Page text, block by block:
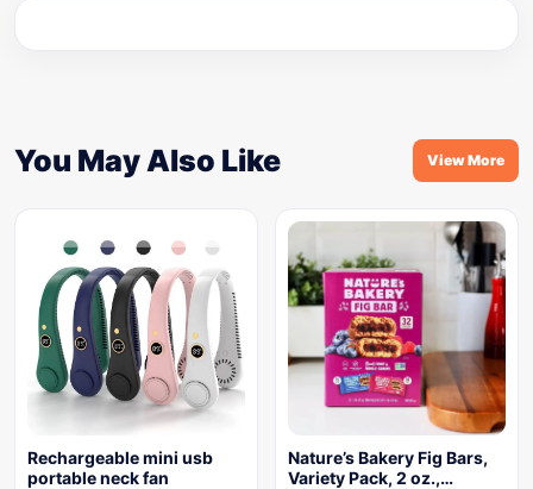
You May Also Like View More
Rechargeable mini usb
portable neck fan
Nature’s Bakery Fig Bars,
Variety Pack, 2 oz.,…